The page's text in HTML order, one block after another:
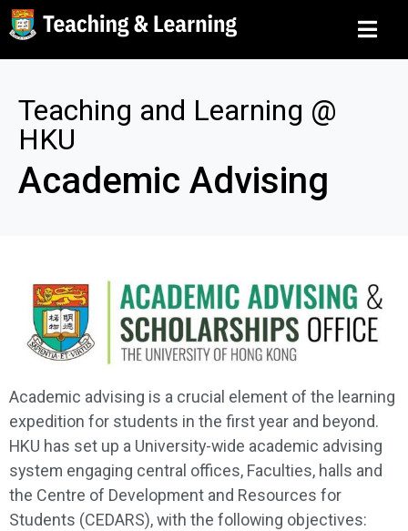
Teaching and Learning @
HKU
Academic Advising
Academic advising is a crucial element of the learning
expedition for students in the first year and beyond.
HKU has set up a University-wide academic advising
system engaging central offices, Faculties, halls and
the Centre of Development and Resources for
Students (CEDARS), with the following objectives: